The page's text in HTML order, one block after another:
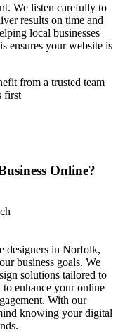
We listen carefully to
results on time and
local businesses
ensures your website is
from a trusted team
first
Online?
designers in Norfolk,
business goals. We
solutions tailored to
enhance your online
With our
knowing your digital